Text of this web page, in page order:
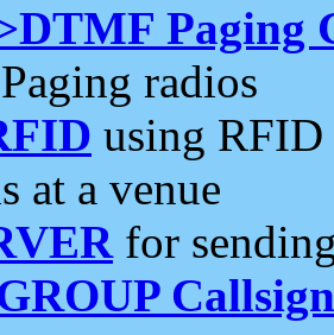
Paging
radios
using RFID
at a venue
for